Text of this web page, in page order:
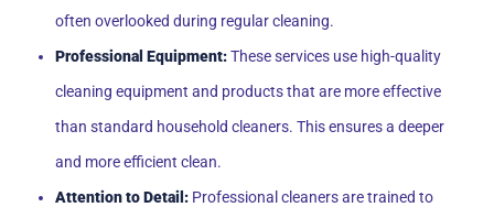
often overlooked during regular cleaning.
Professional Equipment:These services use high-quality
cleaning equipment and products that are more effective
than standard household cleaners. This ensures a deeper
and more efficient clean.
Attention to Detail: Professional cleaners are trained to